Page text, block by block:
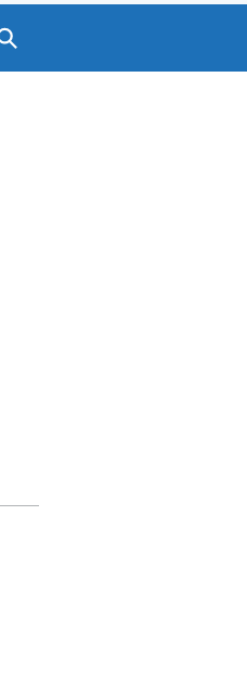
Search GOV.UK